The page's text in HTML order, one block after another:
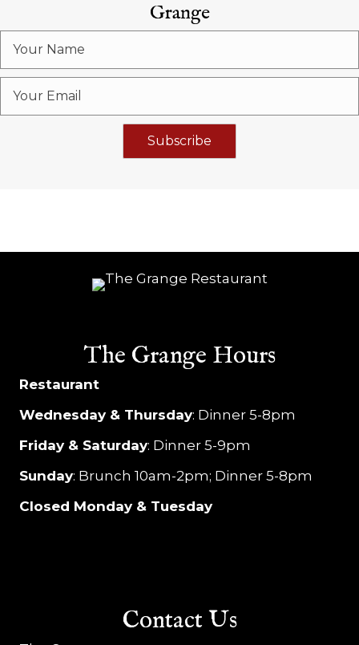
Grange
Subscribe
The Grange Hours
Restaurant
Wednesday & Thursday: Dinner 5-8pm
Friday & Saturday: Dinner 5-9pm
Sunday: Brunch 10am-2pm; Dinner 5-8pm
Closed Monday & Tuesday
Contact Us